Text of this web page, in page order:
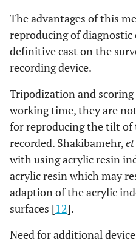
The advantages of this
reproducing of diagnostic
definitive cast on the
recording device.
Tripodization and
working time, they are
for reproducing the tilt
recorded. Shakibamehr,
with using acrylic resin
acrylic resin which may
adaption of the acrylic
surfaces [12].
Need for additional